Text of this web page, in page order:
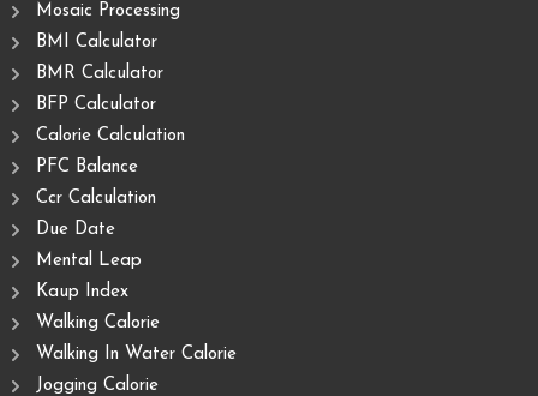
Mosaic Processing
BMI Calculator
BMR Calculator
BFP Calculator
Calorie Calculation
PFC Balance
Ccr Calculation
Due Date
Mental Leap
Kaup Index
Walking Calorie
Walking In Water Calorie
Jogging Calorie